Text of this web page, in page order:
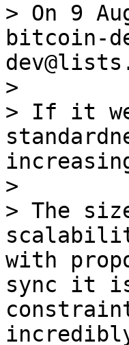
> On 9
bitcoin-
>
> ﻿If it
>
> The
with
sync it